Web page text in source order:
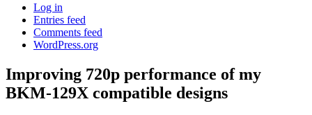
Log in
Entries feed
Comments feed
WordPress.org
Improving 720p performance of my
BKM-129X compatible designs